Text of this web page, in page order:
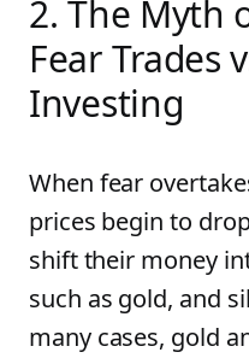
2. The Myth
Fear Trades
Investing
When fear
prices begin to
shift their money
such as gold, and
many cases, gold